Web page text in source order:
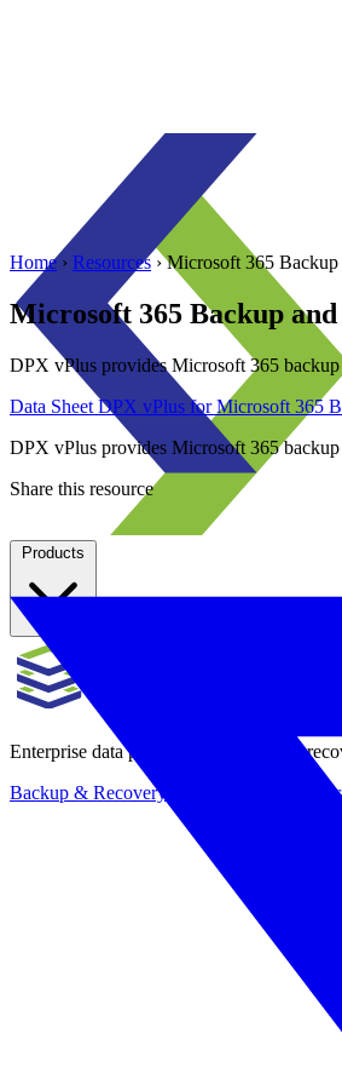
Enterprise data protection, backup and
Backup & Recovery
Home › Resources › Microsoft 365 Backup
Microsoft 365 Backup
DPX vPlus provides Microsoft 365
Data Sheet DPX vPlus for Microsoft 365
DPX vPlus provides Microsoft 365
Share this resource